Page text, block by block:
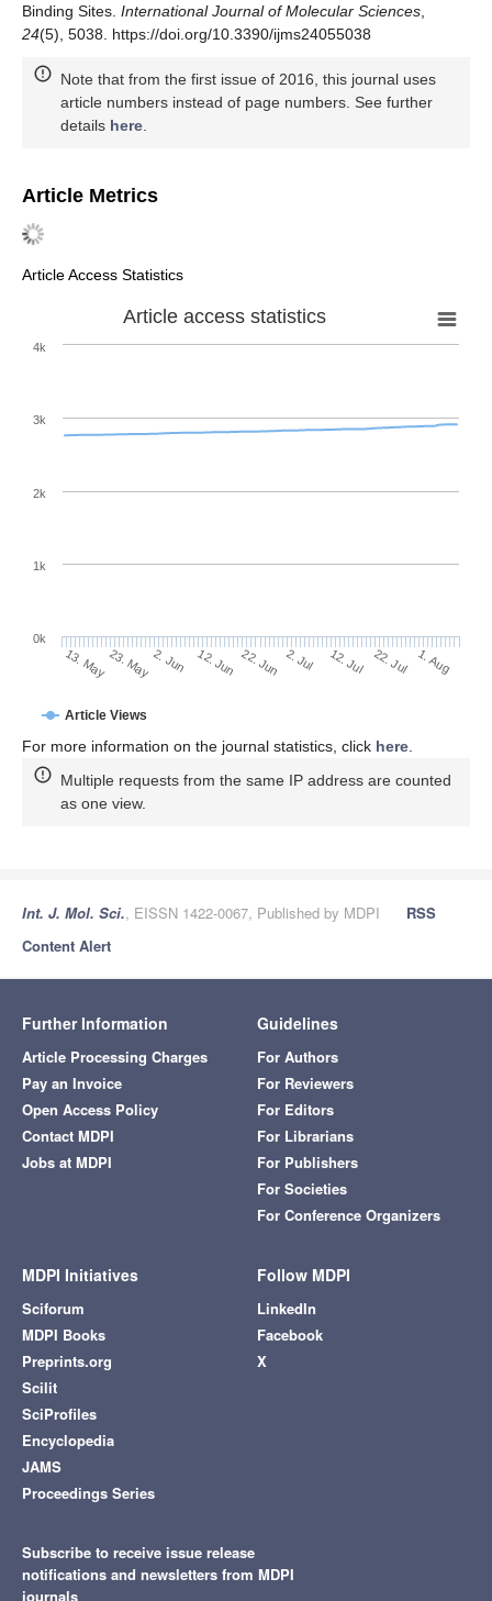
Binding Sites. International Journal of Molecular Sciences
24(5), 5038. https://doi.org/10.3390/ijms24055038
Note that from the first issue of 2016, this journal uses
article numbers instead of page numbers. See further
details here
Article Metrics
Article Access Statistics
Article access statistics
Article Views
13. May23. May2. Jun 12. Jun 22. Jun 2. Jul 12. Jul 22. Jul 1. Aug
0k
1k
2k
3k
4k
For more information on the journal statistics, click here
Multiple requests from the same IP address are counted
as one view.
Int. J. Mol. Sci., EISSN 1422-0067, Published by MDPI
RSS
Content Alert
Further Information
Article Processing Charges
Pay an Invoice
Open Access Policy
Contact MDPI
Jobs at MDPI
Guidelines
For Authors
For Reviewers
For Editors
For Librarians
For Publishers
For Societies
For Conference Organizers
MDPI Initiatives
Sciforum
MDPI Books
Preprints.org
Scilit
SciProfiles
Encyclopedia
JAMS
Proceedings Series
Follow MDPI
LinkedIn
Facebook
X
Subscribe to receive issue release
notifications and newsletters from MDPI
journals